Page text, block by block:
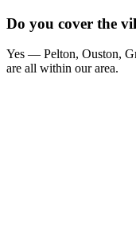
Do you cover the
Yes — Pelton, Ouston,
are all within our area.